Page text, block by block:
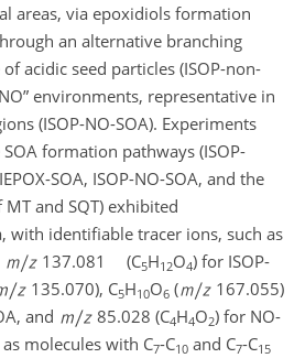
areas, via epoxidiols formation
an alternative branching
acidic seed particles (ISOP-non-
environments, representative in
(ISOP-NO-SOA). Experiments
formation pathways (ISOP-
SOA, ISOP-NO-SOA, and the
and SQT) exhibited
with identifiable tracer ions, such as
137.081 (C5H12O4) for ISOP-
135.070), C5H10O6 (
167.055)
and
85.028 (C4H4O2) for NO-
molecules with C7-C10 and C7-C15